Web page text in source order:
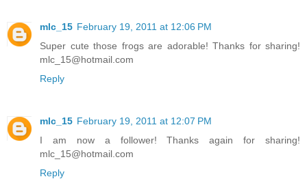
mlc_15 February 19, 2011 at 12:06 PM
Super cute those frogs are adorable! Thanks for sharing!
mlc_15@hotmail.com
Reply
mlc_15 February 19, 2011 at 12:07 PM
I am now a follower! Thanks again for sharing!
mlc_15@hotmail.com
Reply